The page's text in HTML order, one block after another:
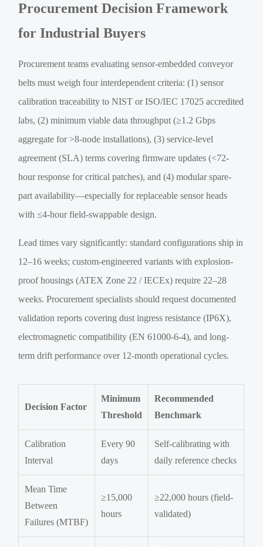
Procurement Decision Framework
for Industrial Buyers
Procurement teams evaluating sensor-embedded conveyor
belts must weigh four interdependent criteria: (1) sensor
calibration traceability to NIST or ISO/IEC 17025 accredited
labs, (2) minimum viable data throughput (≥1.2 Gbps
aggregate for >8-node installations), (3) service-level
agreement (SLA) terms covering firmware updates (<72-
hour response for critical patches), and (4) modular spare-
part availability—especially for replaceable sensor heads
with ≤4-hour field-swappable design.
Lead times vary significantly: standard configurations ship in
12–16 weeks; custom-engineered variants with explosion-
proof housings (ATEX Zone 22 / IECEx) require 22–28
weeks. Procurement specialists should request documented
validation reports covering dust ingress resistance (IP6X),
electromagnetic compatibility (EN 61000-6-4), and long-
term drift performance over 12-month operational cycles.
Decision Factor
Minimum
Threshold
Recommended
Benchmark
Calibration
Interval
Every 90
days
Self-calibrating with
daily reference checks
Mean Time
Between
Failures (MTBF)
≥15,000
hours
≥22,000 hours (field-
validated)